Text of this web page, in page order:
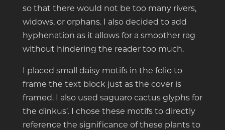
so that there would not be too many rivers,
widows, or orphans. I also decided to add
hyphenation as it allows for a smoother rag
without hindering the reader too much.
I placed small daisy motifs in the folio to
frame the text block just as the cover is
framed. I also used saguaro cactus glyphs for
the dinkus’. I chose these motifs to directly
reference the significance of these plants to